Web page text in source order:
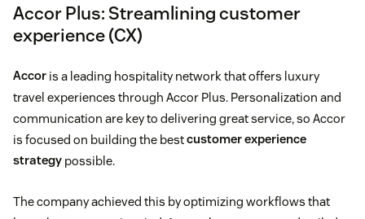
Accor Plus: Streamlining customer
experience (CX)
Accor is a leading hospitality network that offers luxury
travel experiences through Accor Plus. Personalization and
communication are key to delivering great service, so Accor
is focused on building the bestcustomer experience
strategy possible.
The company achieved this by optimizing workflows that